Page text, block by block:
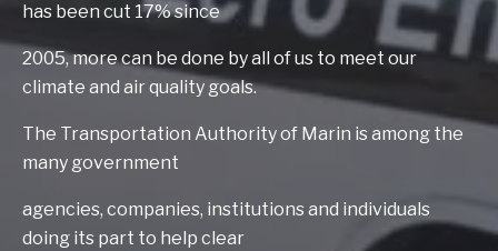
has been cut 17% since
2005,more can be done by all of us to meet our
climate and air quality goals.
The Transportation Authority of Marin is among the
many government
agencies, companies, institutions and individuals
doing its part to help clear